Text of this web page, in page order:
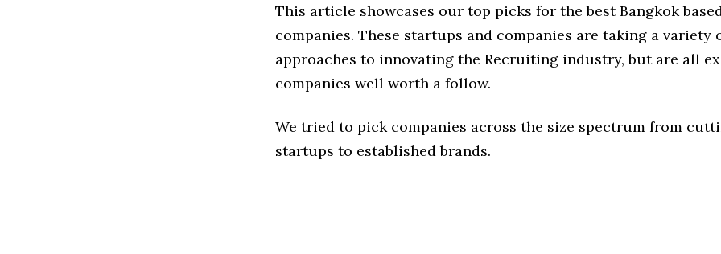
This article showcases our top picks for the best Bangkok
companies. These startups and companies are taking a variety
approaches to innovating the Recruiting industry, but are all
companies well worth a follow.
We tried to pick companies across the size spectrum from
startups to established brands.